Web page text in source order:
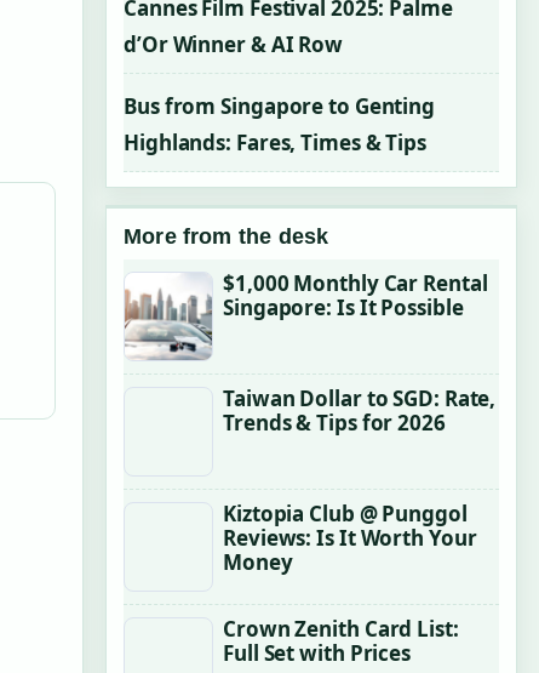
Cannes Film Festival 2025: Palme
d’Or Winner & AI Row
Bus from Singapore to Genting
Highlands: Fares, Times & Tips
More from the desk
$1,000 Monthly Car Rental
Singapore: Is It Possible
Taiwan Dollar to SGD: Rate,
Trends & Tips for 2026
Kiztopia Club @ Punggol
Reviews: Is It Worth Your
Money
Crown Zenith Card List:
Full Set with Prices